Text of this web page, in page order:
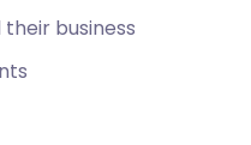
business